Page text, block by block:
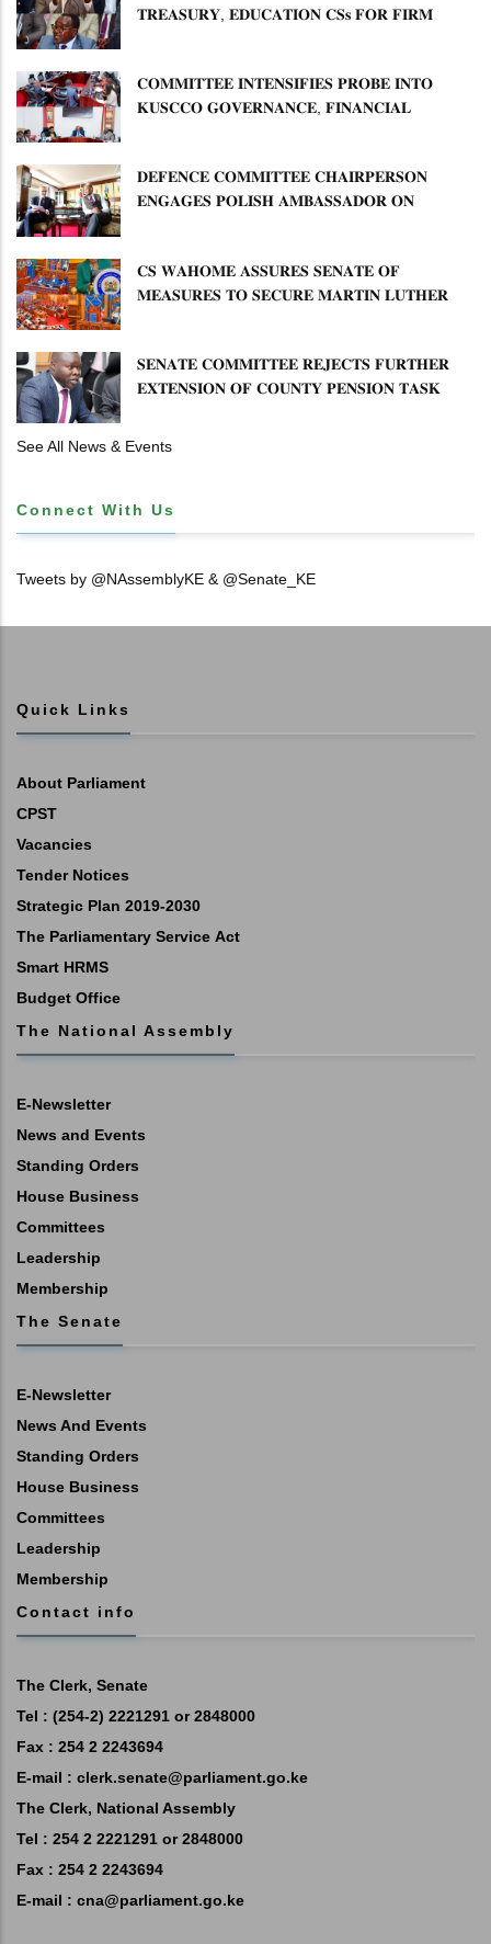
𝐓𝐑𝐄𝐀𝐒𝐔𝐑𝐘, 𝐄𝐃𝐔𝐂𝐀𝐓𝐈𝐎𝐍 𝐂𝐒𝐬 𝐅𝐎𝐑 𝐅𝐈𝐑𝐌
𝐂𝐎𝐌𝐌𝐈𝐓𝐓𝐄𝐄 𝐈𝐍𝐓𝐄𝐍𝐒𝐈𝐅𝐈𝐄𝐒 𝐏𝐑𝐎𝐁𝐄 𝐈𝐍𝐓𝐎
𝐊𝐔𝐒𝐂𝐂𝐎 𝐆𝐎𝐕𝐄𝐑𝐍𝐀𝐍𝐂𝐄, 𝐅𝐈𝐍𝐀𝐍𝐂𝐈𝐀𝐋
𝐃𝐄𝐅𝐄𝐍𝐂𝐄 𝐂𝐎𝐌𝐌𝐈𝐓𝐓𝐄𝐄 𝐂𝐇𝐀𝐈𝐑𝐏𝐄𝐑𝐒𝐎𝐍
𝐄𝐍𝐆𝐀𝐆𝐄𝐒 𝐏𝐎𝐋𝐈𝐒𝐇 𝐀𝐌𝐁𝐀𝐒𝐒𝐀𝐃𝐎𝐑 𝐎𝐍
𝐂𝐒 𝐖𝐀𝐇𝐎𝐌𝐄 𝐀𝐒𝐒𝐔𝐑𝐄𝐒 𝐒𝐄𝐍𝐀𝐓𝐄 𝐎𝐅
𝐌𝐄𝐀𝐒𝐔𝐑𝐄𝐒 𝐓𝐎 𝐒𝐄𝐂𝐔𝐑𝐄 𝐌𝐀𝐑𝐓𝐈𝐍 𝐋𝐔𝐓𝐇𝐄𝐑
𝐒𝐄𝐍𝐀𝐓𝐄 𝐂𝐎𝐌𝐌𝐈𝐓𝐓𝐄𝐄 𝐑𝐄𝐉𝐄𝐂𝐓𝐒 𝐅𝐔𝐑𝐓𝐇𝐄𝐑
𝐄𝐗𝐓𝐄𝐍𝐒𝐈𝐎𝐍 𝐎𝐅 𝐂𝐎𝐔𝐍𝐓𝐘 𝐏𝐄𝐍𝐒𝐈𝐎𝐍 𝐓𝐀𝐒𝐊
See All News & Events
Connect With Us
Tweets by @NAssemblyKE & @Senate_KE
Quick Links
About Parliament
CPST
Vacancies
Tender Notices
Strategic Plan 2019-2030
The Parliamentary Service Act
Smart HRMS
Budget Office
The National Assembly
E-Newsletter
News and Events
Standing Orders
House Business
Committees
Leadership
Membership
The Senate
E-Newsletter
News And Events
Standing Orders
House Business
Committees
Leadership
Membership
Contact info
The Clerk, Senate
Tel : (254-2) 2221291 or 2848000
Fax : 254 2 2243694
E-mail : clerk.senate@parliament.go.ke
The Clerk, National Assembly
Tel : 254 2 2221291 or 2848000
Fax : 254 2 2243694
E-mail : cna@parliament.go.ke